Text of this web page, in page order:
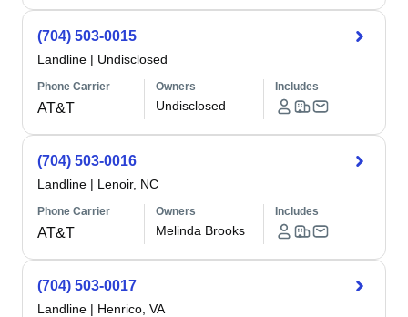
(704) 503-0015
Landline | Undisclosed
Phone Carrier
AT&T
Owners
Undisclosed
Includes
(704) 503-0016
Landline | Lenoir, NC
Phone Carrier
AT&T
Owners
Melinda Brooks
Includes
(704) 503-0017
Landline | Henrico, VA